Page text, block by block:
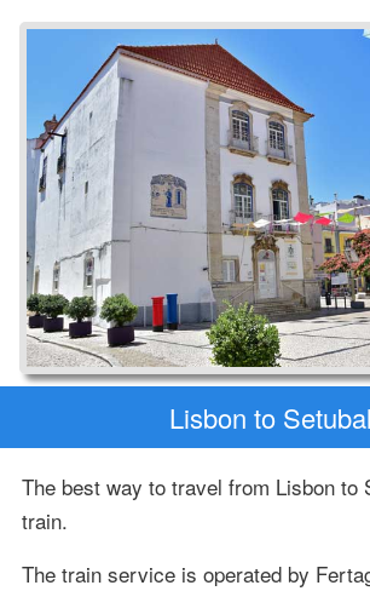
Lisbon to Setubal
The best way to travel from Lisbon to
train.
The train service is operated by